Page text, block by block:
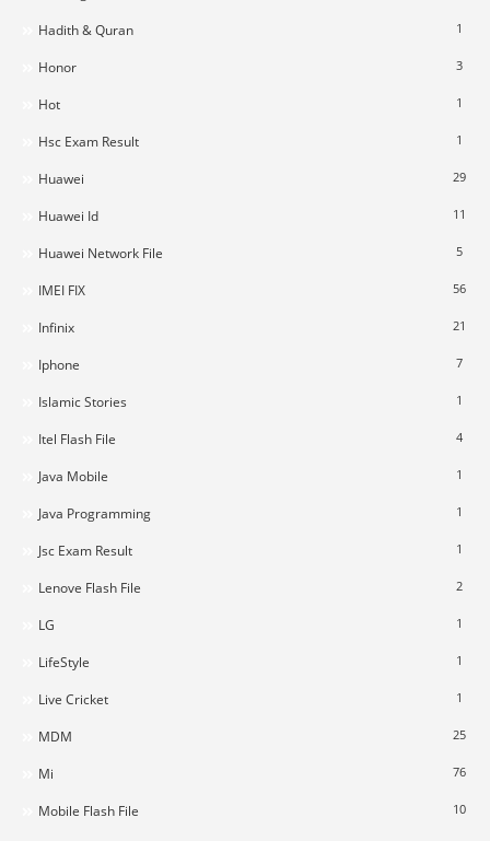
Hadith & Quran 1
Honor 3
Hot 1
Hsc Exam Result 1
Huawei 29
Huawei Id 11
Huawei Network File 5
IMEI FIX 56
Infinix 21
Iphone 7
Islamic Stories 1
Itel Flash File 4
Java Mobile 1
Java Programming 1
Jsc Exam Result 1
Lenove Flash File 2
LG 1
LifeStyle 1
Live Cricket 1
MDM 25
Mi 76
Mobile Flash File 10